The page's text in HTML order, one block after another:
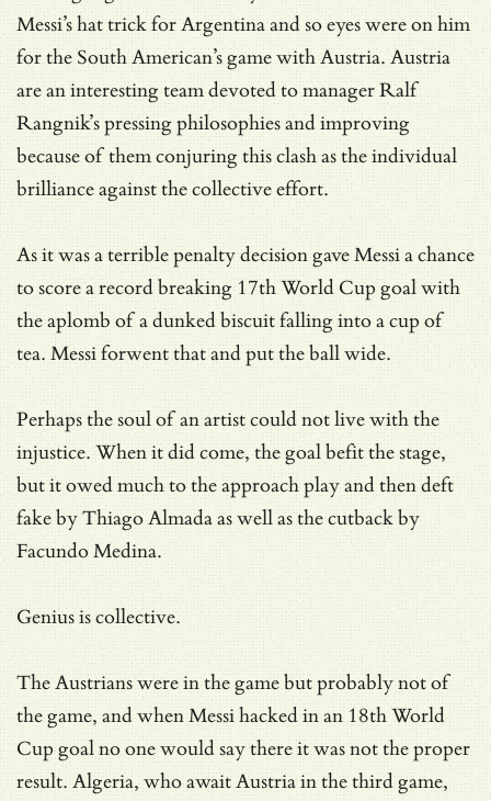
Messi’s hat trick for Argentina and so eyes were on him
for the South American’s game with Austria. Austria
are an interesting team devoted to manager Ralf
Rangnik’s pressing philosophies and improving
because of them conjuring this clash as the individual
brilliance against the collective effort.
As it was a terrible penalty decision gave Messi a chance
to score a record breaking 17th World Cup goal with
the aplomb of a dunked biscuit falling into a cup of
tea. Messi forwent that and put the ball wide.
Perhaps the soul of an artist could not live with the
injustice. When it did come, the goal befit the stage,
but it owed much to the approach play and then deft
fake by Thiago Almada as well as the cutback by
Facundo Medina.
Genius is collective.
The Austrians were in the game but probably not of
the game, and when Messi hacked in an 18th World
Cup goal no one would say there it was not the proper
result. Algeria, who await Austria in the third game,